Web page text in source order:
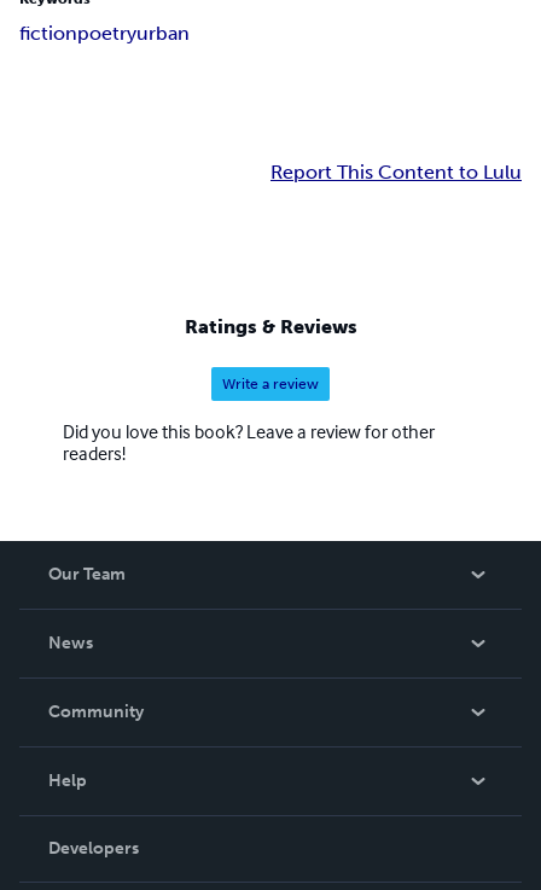
fictionpoetryurban
Report This Content to Lulu
Ratings & Reviews
Write a review
Did you love this book? Leave a review for other
readers!
Our Team
News
In The News
Community
Podcast
Help
Order Lookup
Knowledge Base
Developers